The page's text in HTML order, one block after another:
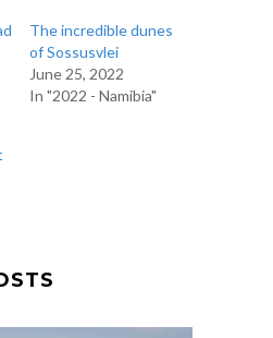
The incredible dunes
of Sossusvlei
June 25, 2022
In "2022 - Namibia"